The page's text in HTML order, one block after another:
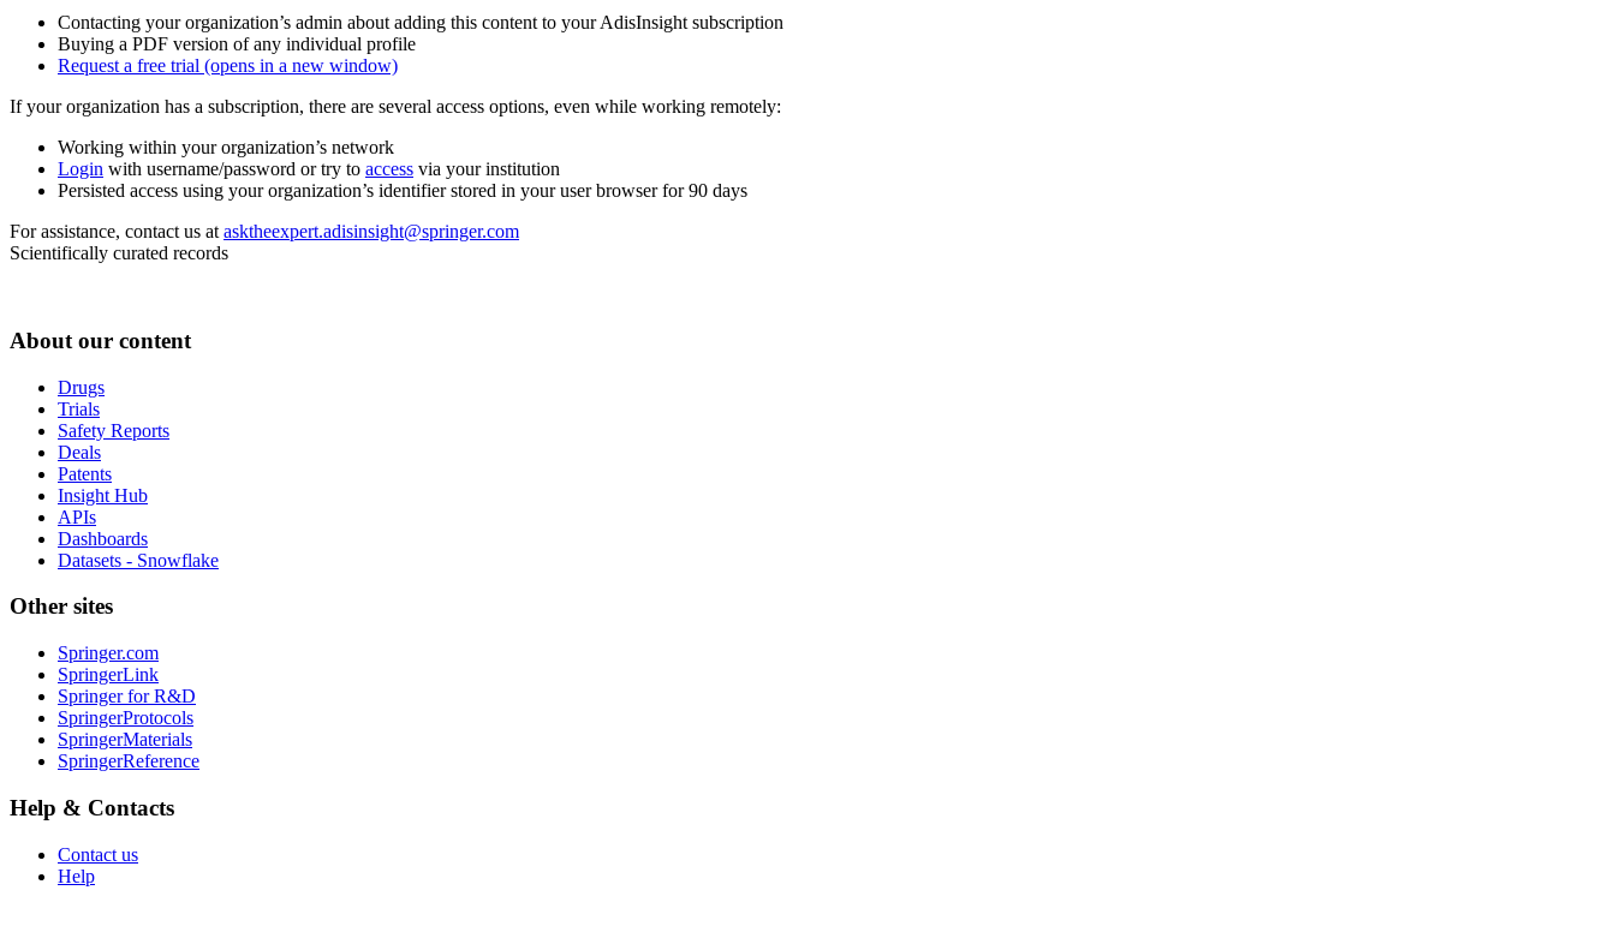
Contacting your organization’s admin about adding this content to your AdisInsight subscription
Buying a PDF version of any individual profile
Request a free trial (opens in a new window)
If your organization has a subscription, there are several access options, even while working remotely:
Working within your organization’s network
Login with username/password or try to access via your institution
Persisted access using your organization’s identifier stored in your user browser for 90 days
For assistance, contact us at asktheexpert.adisinsight@springer.com
Scientifically curated records
About our content
Drugs
Trials
Safety Reports
Deals
Patents
Insight Hub
APIs
Dashboards
Datasets - Snowflake
Other sites
Springer.com
SpringerLink
Springer for R&D
SpringerProtocols
SpringerMaterials
SpringerReference
Help & Contacts
Contact us
Help